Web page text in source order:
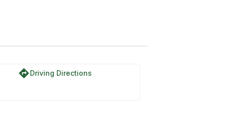
directionsDriving Directions